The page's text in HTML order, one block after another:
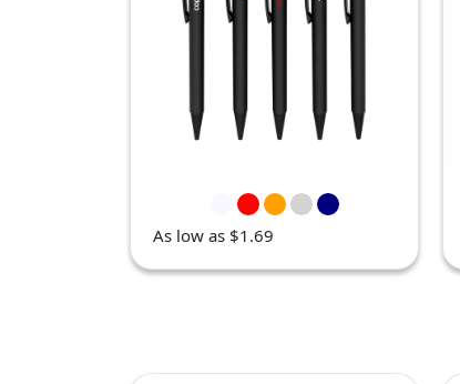
As low as $1.69